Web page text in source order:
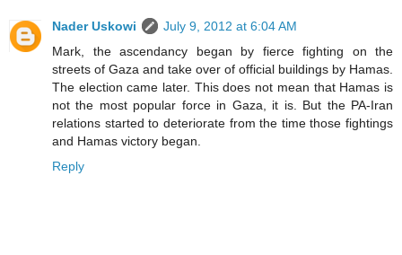
Nader Uskowi
July 9, 2012 at 6:04 AM
Mark, the ascendancy began by fierce fighting on the
streets of Gaza and take over of official buildings by Hamas.
The election came later. This does not mean that Hamas is
not the most popular force in Gaza, it is. But the PA-Iran
relations started to deteriorate from the time those fightings
and Hamas victory began.
Reply